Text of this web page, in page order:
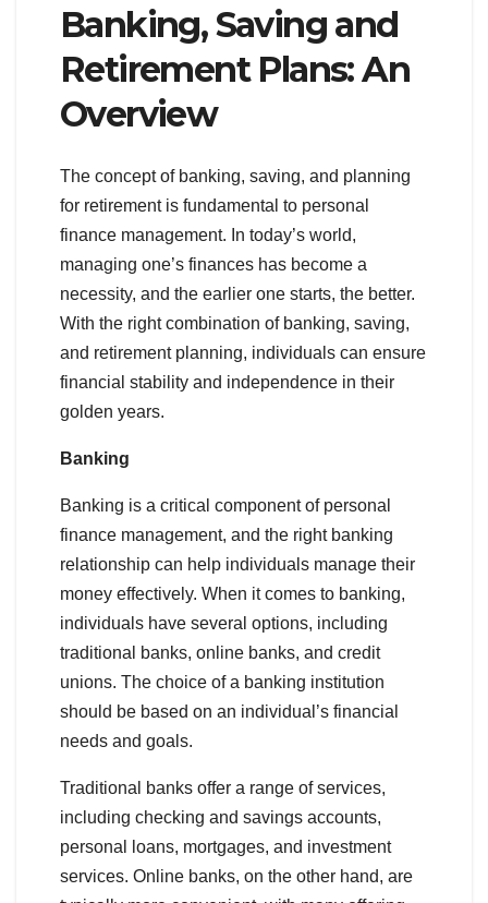
Banking, Saving and
Retirement Plans: An
Overview
The concept of banking, saving, and planning
for retirement is fundamental to personal
finance management. In today’s world,
managing one’s finances has become a
necessity, and the earlier one starts, the better.
With the right combination of banking, saving,
and retirement planning, individuals can ensure
financial stability and independence in their
golden years.
Banking
Banking is a critical component of personal
finance management, and the right banking
relationship can help individuals manage their
money effectively. When it comes to banking,
individuals have several options, including
traditional banks, online banks, and credit
unions. The choice of a banking institution
should be based on an individual’s financial
needs and goals.
Traditional banks offer a range of services,
including checking and savings accounts,
personal loans, mortgages, and investment
services. Online banks, on the other hand, are